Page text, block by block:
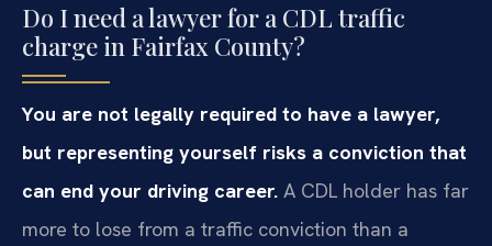
Do I need a lawyer for a CDL traffic
charge in Fairfax County?
You are not legally required to have a lawyer,
but representing yourself risks a conviction that
can end your driving career. A CDL holder has far
more to lose from a traffic conviction than a